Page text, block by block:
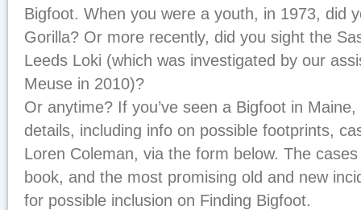
Bigfoot. When you were a youth, in 1973, did
Gorilla? Or more recently, did you sight the
Leeds Loki (which was investigated by our
Meuse in 2010)?
Or anytime? If you’ve seen a Bigfoot in
details, including info on possible footprints,
Loren Coleman, via the form below. The
book, and the most promising old and new
for possible inclusion on Finding Bigfoot.